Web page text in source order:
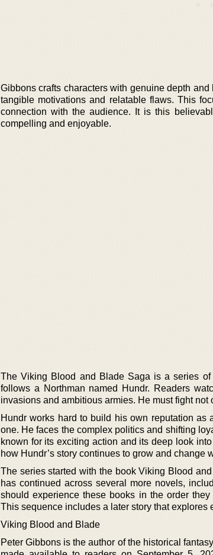
Gibbons crafts characters with genuine depth
tangible motivations and relatable flaws. This
connection with the audience. It is this
compelling and enjoyable.
The Viking Blood and Blade Saga is a series
follows a Northman named Hundr. Readers
invasions and ambitious armies. He must fight
Hundr works hard to build his own reputation
one. He faces the complex politics and shifting
known for its exciting action and its deep look
how Hundr’s story continues to grow and change
The series started with the book Viking Blood
has continued across several more novels,
should experience these books in the order
This sequence includes a later story that explores
Viking Blood and Blade
Peter Gibbons is the author of the historical